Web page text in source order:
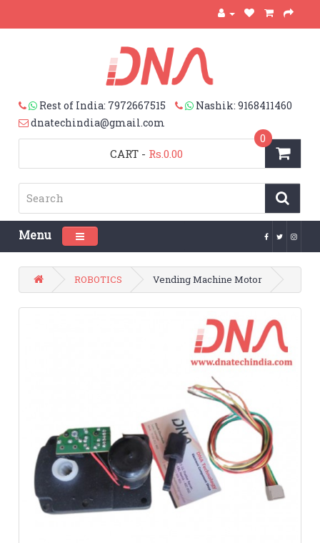
Rest of India: 7972667515
Nashik: 9168411460
dnatechindia@gmail.com
CART
0
- Rs.0.00
Menu Toggle navigation
ROBOTICS Vending Machine Motor